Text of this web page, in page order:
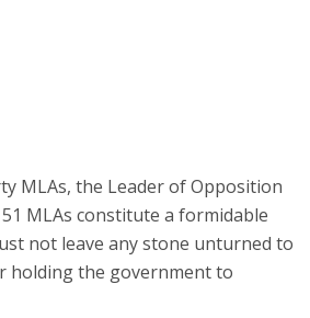
MLAs, the Leader of Opposition
51 MLAs constitute a formidable
not leave any stone unturned to
holding the government to